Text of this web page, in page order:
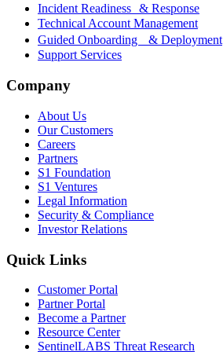
Incident Readiness & Response
Technical Account Management
Guided Onboarding & Deployment
Support Services
Company
About Us
Our Customers
Careers
Partners
S1 Foundation
S1 Ventures
Legal Information
Security & Compliance
Investor Relations
Quick Links
Customer Portal
Partner Portal
Become a Partner
Resource Center
SentinelLABS Threat Research